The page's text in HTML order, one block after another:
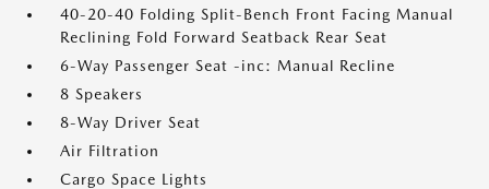
40-20-40 Folding Split-Bench Front Facing Manual
Reclining Fold Forward Seatback Rear Seat
6-Way Passenger Seat -inc: Manual Recline
8 Speakers
8-Way Driver Seat
Air Filtration
Cargo Space Lights